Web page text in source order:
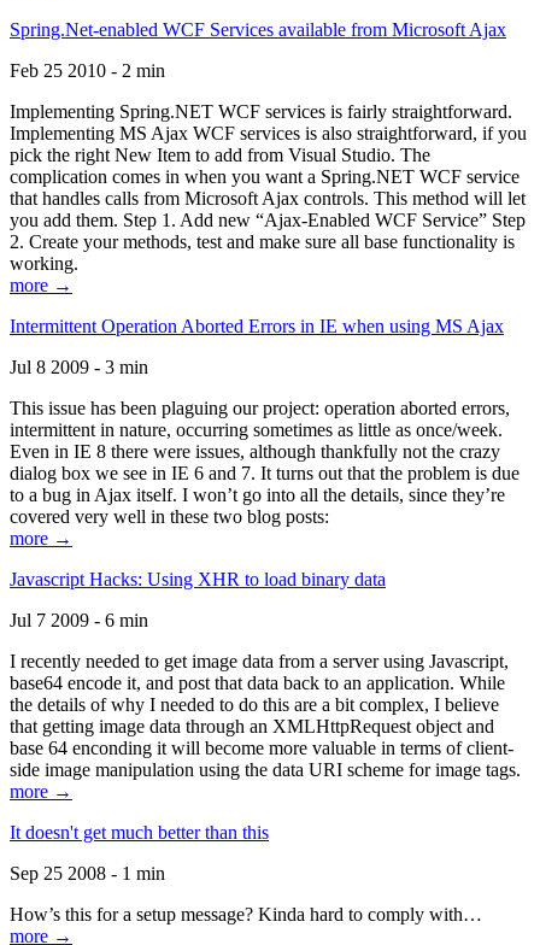
Spring.Net-enabled WCF Services available from Microsoft Ajax
Feb 25 2010 - 2 min
Implementing Spring.NET WCF services is fairly straightforward.
Implementing MS Ajax WCF services is also straightforward, if you
pick the right New Item to add from Visual Studio. The
complication comes in when you want a Spring.NET WCF service
that handles calls from Microsoft Ajax controls. This method will let
you add them. Step 1. Add new “Ajax-Enabled WCF Service” Step
2. Create your methods, test and make sure all base functionality is
working.
more →
Intermittent Operation Aborted Errors in IE when using MS Ajax
Jul 8 2009 - 3 min
This issue has been plaguing our project: operation aborted errors,
intermittent in nature, occurring sometimes as little as once/week.
Even in IE 8 there were issues, although thankfully not the crazy
dialog box we see in IE 6 and 7. It turns out that the problem is due
to a bug in Ajax itself. I won’t go into all the details, since they’re
covered very well in these two blog posts:
more →
Javascript Hacks: Using XHR to load binary data
Jul 7 2009 - 6 min
I recently needed to get image data from a server using Javascript,
base64 encode it, and post that data back to an application. While
the details of why I needed to do this are a bit complex, I believe
that getting image data through an XMLHttpRequest object and
base 64 enconding it will become more valuable in terms of client-
side image manipulation using the data URI scheme for image tags.
more →
It doesn't get much better than this
Sep 25 2008 - 1 min
How’s this for a setup message? Kinda hard to comply with…
more →